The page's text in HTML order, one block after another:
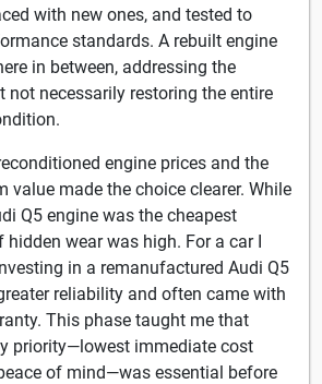
with new ones, and tested to
standards. A rebuilt engine
in between, addressing the
not necessarily restoring the entire
engine prices and the
value made the choice clearer. While
Q5 engine was the cheapest
hidden wear was high. For a car I
in a remanufactured Audi Q5
reliability and often came with
This phase taught me that
priority—lowest immediate cost
of mind—was essential before